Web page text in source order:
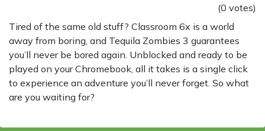
(0 votes)
Tired of the same old stuff? Classroom 6x is a world
away from boring, and Tequila Zombies 3 guarantees
you’ll never be bored again. Unblocked and ready to be
played on your Chromebook, all it takes is a single click
to experience an adventure you’ll never forget. So what
are you waiting for?